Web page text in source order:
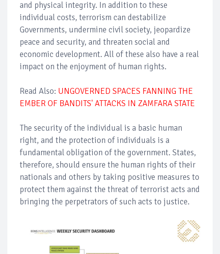
and physical integrity. In addition to these
individual costs, terrorism can destabilize
Governments, undermine civil society, jeopardize
peace and security, and threaten social and
economic development. All of these also have a real
impact on the enjoyment of human rights.
Read Also: UNGOVERNED SPACES FANNING THE
EMBER OF BANDITS' ATTACKS IN ZAMFARA STATE
The security of the individual is a basic human
right, and the protection of individuals is a
fundamental obligation of the government. States,
therefore, should ensure the human rights of their
nationals and others by taking positive measures to
protect them against the threat of terrorist acts and
bringing the perpetrators of such acts to justice.